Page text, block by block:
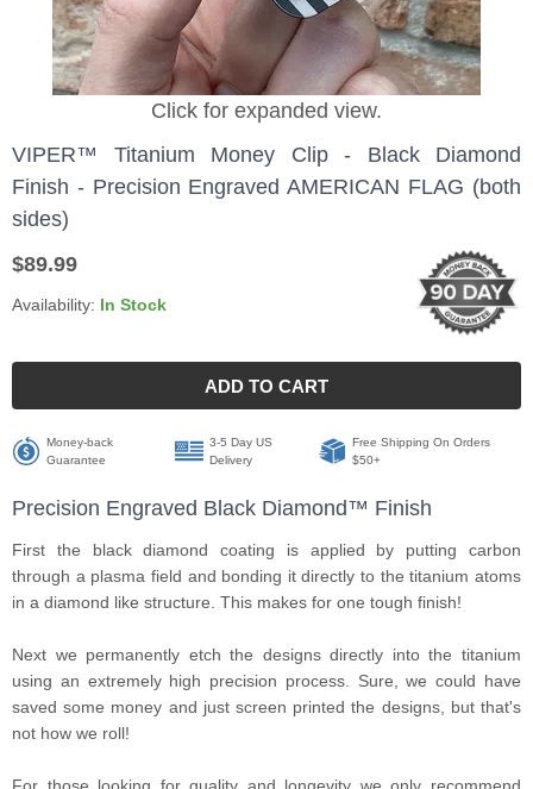
Click for expanded view.
VIPER™ Titanium Money Clip - Black Diamond
Finish - Precision Engraved AMERICAN FLAG (both
sides)
$89.99
Availability: In Stock
ADD TO CART
Money-back
Guarantee
3-5 Day US
Delivery
Free Shipping On Orders
$50+
Precision Engraved Black Diamond™ Finish
First the black diamond coating is applied by putting carbon
through a plasma field and bonding it directly to the titanium atoms
in a diamond like structure. This makes for one tough finish!
Next we permanently etch the designs directly into the titanium
using an extremely high precision process. Sure, we could have
saved some money and just screen printed the designs, but that's
not how we roll!